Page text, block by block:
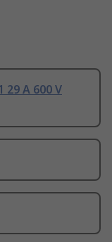
29 A 600 V